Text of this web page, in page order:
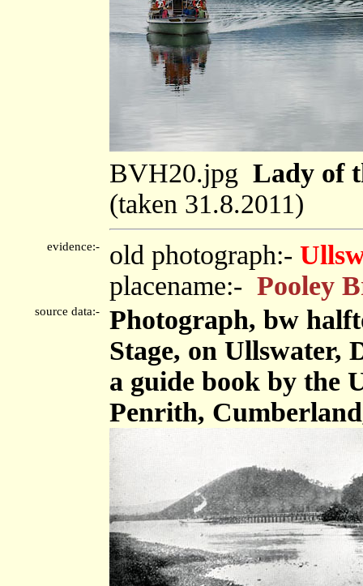
BVH20.jpg Lady of
(taken 31.8.2011)
evidence:- old photograph:-
placename:- Pooley
source data:-
Photograph, bw
Stage, on Ullswater,
a guide book by the
Penrith,